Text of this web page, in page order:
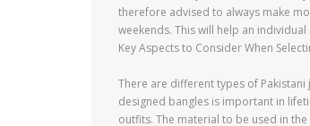
therefore advised to always make
weekends. This will help an
Key Aspects to Consider When
There are different types of
designed bangles is important in
outfits. The material to be used in